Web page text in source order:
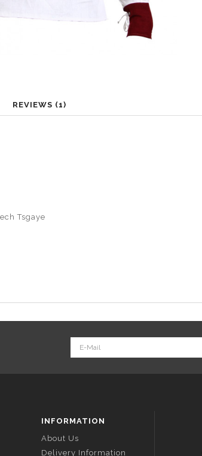
REVIEWS (1)
Tsgaye
INFORMATION
About Us
Delivery Information